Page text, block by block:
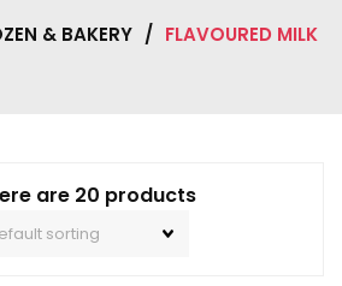
& BAKERY / FLAVOURED MILK
are 20 products